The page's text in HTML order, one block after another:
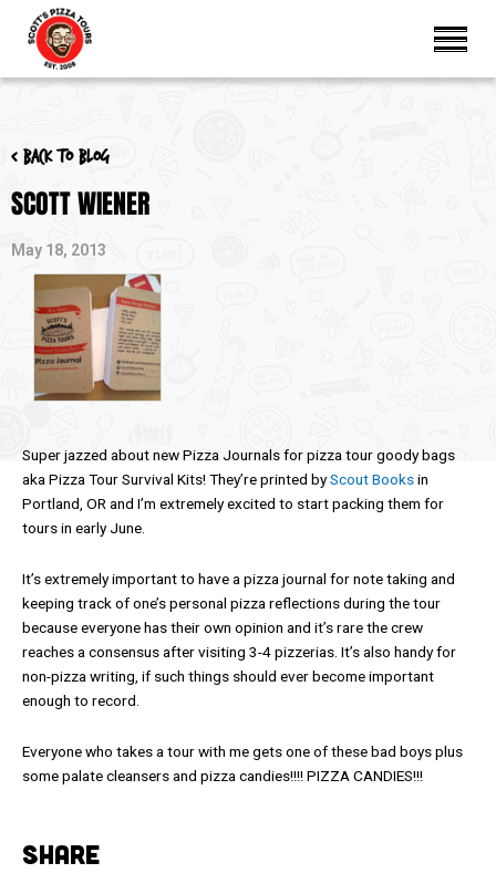
< Back to blog
SCOTT WIENER
May 18, 2013
Super jazzed about new Pizza Journals for pizza tour goody bags
aka Pizza Tour Survival Kits! They’re printed byScout Booksin
Portland, OR and I’m extremely excited to start packing them for
tours in early June.
It’s extremely important to have a pizza journal for note taking and
keeping track of one’s personal pizza reflections during the tour
because everyone has their own opinion and it’s rare the crew
reaches a consensus after visiting 3-4 pizzerias. It’s also handy for
non-pizza writing, if such things should ever become important
enough to record.
Everyone who takes a tour with me gets one of these bad boys plus
some palate cleansers and pizza candies!!!! PIZZA CANDIES!!!
SHARE